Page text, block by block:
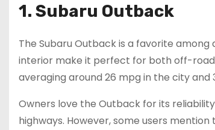
1. Subaru Outback
The Subaru Outback is a favorite
interior make it perfect for both off-road
averaging around 26 mpg in the city and
Owners love the Outback for its
highways. However, some users